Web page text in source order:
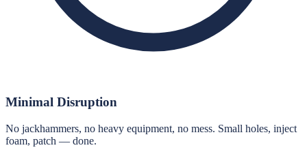
Minimal Disruption
No jackhammers, no heavy equipment, no mess. Small holes, inject
foam, patch — done.